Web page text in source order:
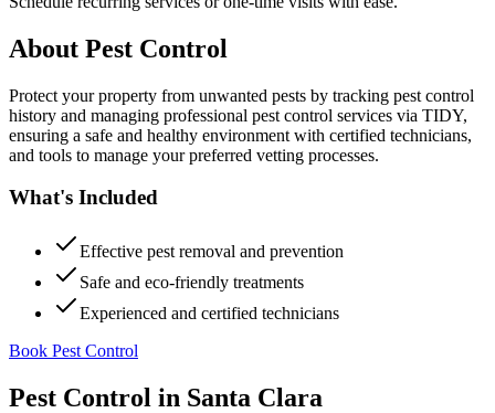
About Pest Control
Protect your property from unwanted pests by tracking pest control
history and managing professional pest control services via TIDY,
ensuring a safe and healthy environment with certified technicians,
and tools to manage your preferred vetting processes.
What's Included
Effective pest removal and prevention
Safe and eco-friendly treatments
Experienced and certified technicians
Book Pest Control
Pest Control in Santa Clara